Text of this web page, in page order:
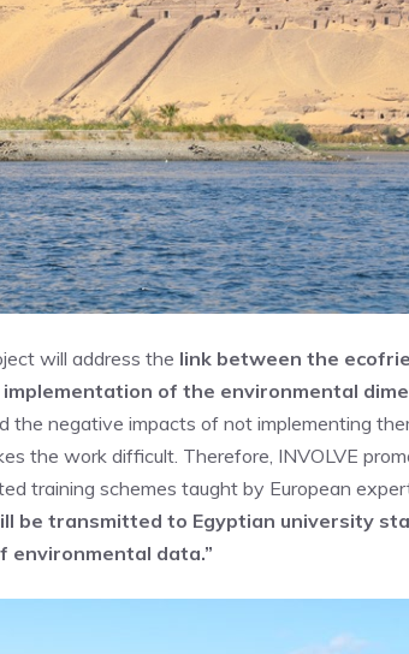
will address the link between the
of the environmental
the negative impacts of not implementing
the work difficult. Therefore, INVOLVE
training schemes taught by European
be transmitted to Egyptian university
environmental data.”